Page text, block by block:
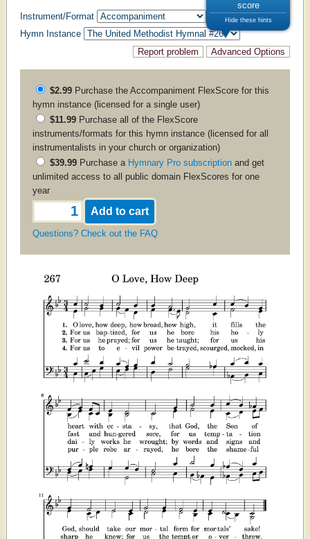
Instrument/Format
Hymn Instance
score
Hide these hints
$2.99Purchase the AccompanimentFlexScore for this
hymn instance (licensed for a single user)
$11.99Purchase all of the FlexScore
instruments/formats for this hymn instance (licensed for all
instrumentalists in your church or organization)
$39.99Purchase a Hymnary Pro subscriptionand get
unlimited access to all public domain FlexScores for one
year
Questions? Check out the FAQ